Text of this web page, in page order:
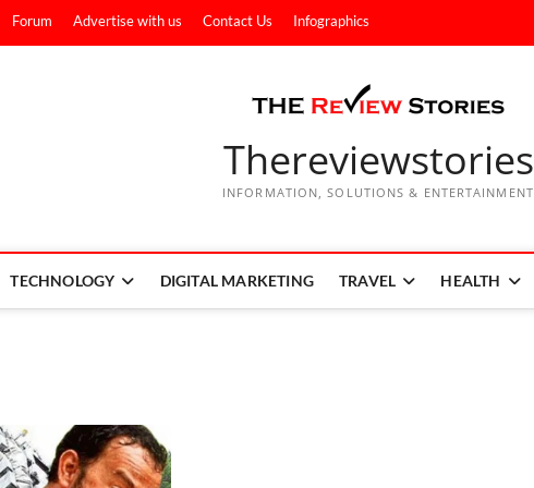
Forum Advertise with us Contact Us Infographics
Thereviewstories
INFORMATION, SOLUTIONS & ENTERTAINMENT
TECHNOLOGY DIGITAL MARKETING TRAVEL HEALTH